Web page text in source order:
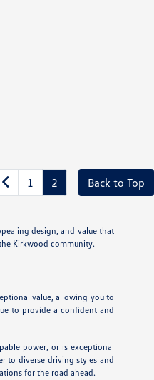
1 2 Back to Top
design, and value that
Kirkwood community.
value, allowing you to
to provide a confident and
power, or is exceptional
to diverse driving styles and
for the road ahead.